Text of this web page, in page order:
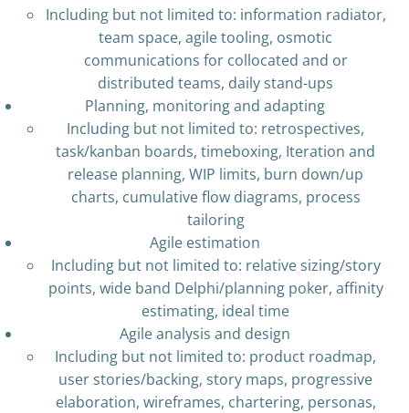
Including but not limited to: information radiator,
team space, agile tooling, osmotic
communications for collocated and or
distributed teams, daily stand-ups
Planning, monitoring and adapting
Including but not limited to: retrospectives,
task/kanban boards, timeboxing, Iteration and
release planning, WIP limits, burn down/up
charts, cumulative flow diagrams, process
tailoring
Agile estimation
Including but not limited to: relative sizing/story
points, wide band Delphi/planning poker, affinity
estimating, ideal time
Agile analysis and design
Including but not limited to: product roadmap,
user stories/backing, story maps, progressive
elaboration, wireframes, chartering, personas,